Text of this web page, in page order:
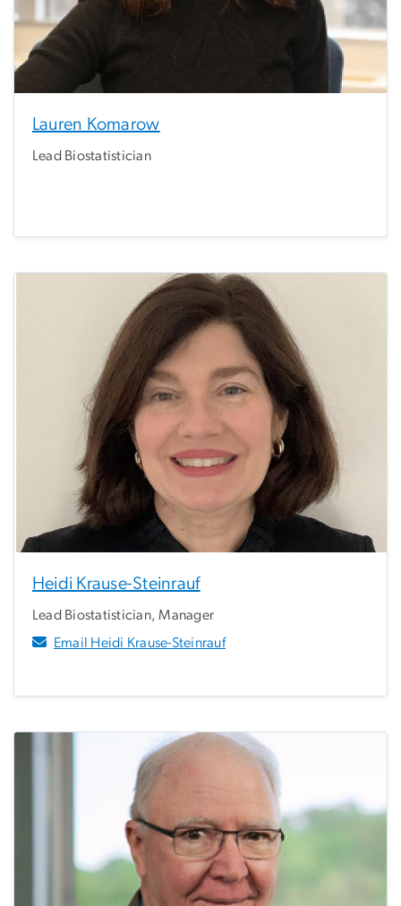
Lauren Komarow
Lead Biostatistician
Heidi Krause-Steinrauf
Lead Biostatistician, Manager
Email Heidi Krause-Steinrauf